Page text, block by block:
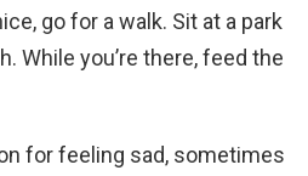
go for a walk. Sit at a park
While you’re there, feed the
for feeling sad, sometimes